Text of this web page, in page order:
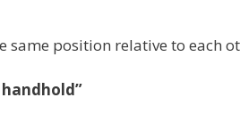
same position relative to each